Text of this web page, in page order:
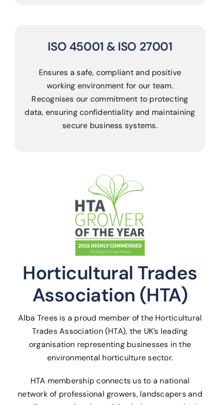
ISO 45001 & ISO 27001
Ensures a safe, compliant and positive
working environment for our team.
Recognises our commitment to protecting
data, ensuring confidentiality and maintaining
secure business systems.
Horticultural Trades
Association (HTA)
Alba Trees is a proud member of the Horticultural
Trades Association (HTA), the UK’s leading
organisation representing businesses in the
environmental horticulture sector.
HTA membership connects us to a national
network of professional growers, landscapers and